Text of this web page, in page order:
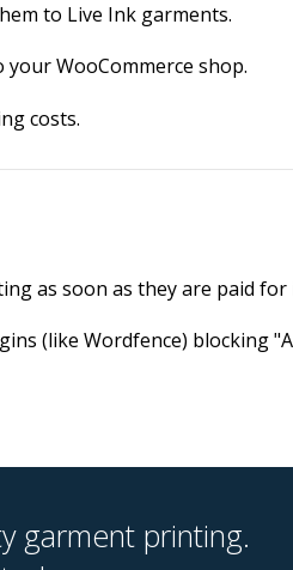
to Live Ink garments.
WooCommerce shop.
costs.
as soon as they are paid
(like Wordfence) blocking
garment printing.